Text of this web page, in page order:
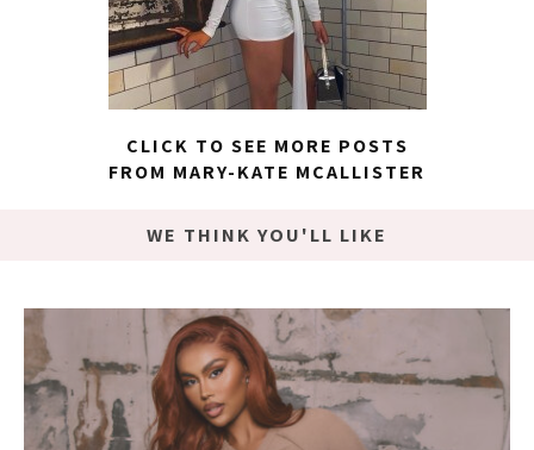
CLICK TO SEE MORE POSTS
FROM MARY-KATE MCALLISTER
WE THINK YOU'LL LIKE